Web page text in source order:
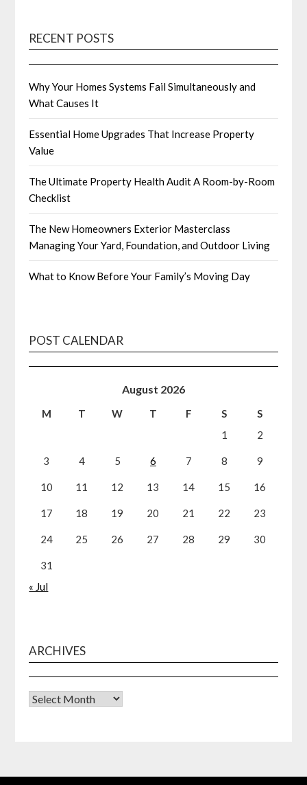
RECENT POSTS
Why Your Homes Systems Fail Simultaneously and
What Causes It
Essential Home Upgrades That Increase Property
Value
The Ultimate Property Health Audit A Room-by-Room
Checklist
The New Homeowners Exterior Masterclass
Managing Your Yard, Foundation, and Outdoor Living
What to Know Before Your Family’s Moving Day
POST CALENDAR
August 2026
M T W T F S
S
1
2
3 4 5 6 7 8 9
10 11 12 13 14 15 16
17 18 19 20 21 22 23
24 25 26 27 28 29 30
31
« Jul
ARCHIVES
Archives